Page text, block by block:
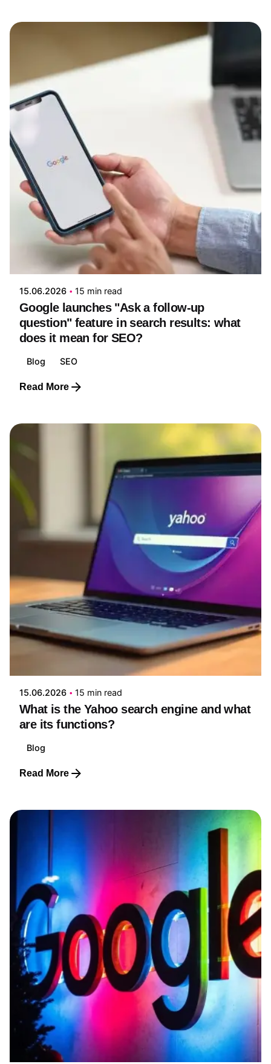
Posted by
Edwin Ruiz
15.06.2026 15 min read
Google launches "Ask a follow-up
question" feature in search results: what
does it mean for SEO?
Blog SEO
Read More
Posted by
Edwin Ruiz
15.06.2026 15 min read
What is the Yahoo search engine and what
are its functions?
Blog
Read More
Posted by
Edwin Ruiz